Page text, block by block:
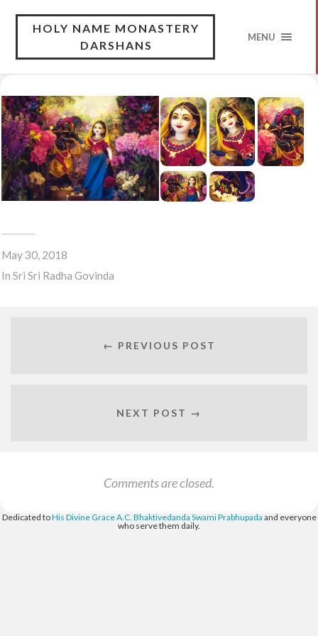
HOLY NAME MONASTERY
DARSHANS
MENU
May 30, 2018
InSri Sri Radha Govinda
← PREVIOUS POST
NEXT POST →
Comments are closed.
Dedicated toHis Divine Grace A.C. Bhaktivedanda Swami Prabhupada and everyone
who serve them daily.